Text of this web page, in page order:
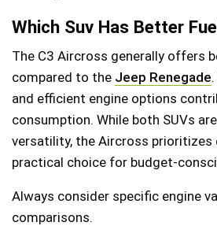
Which Suv Has Better
The C3 Aircross generally offers
compared to the Jeep Renegade
and efficient engine options
consumption. While both SUVs
versatility, the Aircross prioritizes
practical choice for budget-
Always consider specific engine
comparisons.